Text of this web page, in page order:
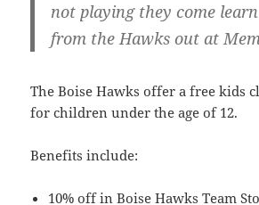
not playing they come
from the Hawks out at
The Boise Hawks offer a free kids
for children under the age of 12.
Benefits include:
10% off in Boise Hawks Team